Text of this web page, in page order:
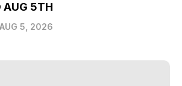
AUG 5TH
AUG 5, 2026